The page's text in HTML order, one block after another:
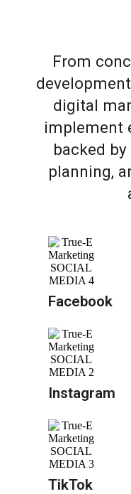
From
digital
implement
backed
planning,
Facebook
Instagram
TikTok